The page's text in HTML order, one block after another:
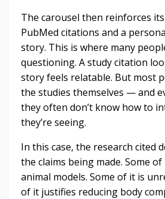
The carousel then reinforces
PubMed citations and a
story. This is where many
questioning. A study citation
story feels relatable. But most
the studies themselves — and
they often don’t know how to
they’re seeing.
In this case, the research cited
the claims being made. Some
animal models. Some of it is
of it justifies reducing body